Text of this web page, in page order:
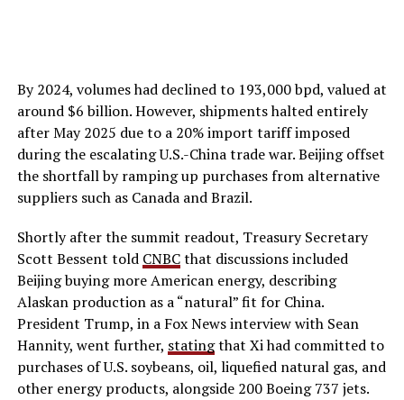
By 2024, volumes had declined to 193,000 bpd, valued at
around $6 billion. However, shipments halted entirely
after May 2025 due to a 20% import tariff imposed
during the escalating U.S.-China trade war. Beijing offset
the shortfall by ramping up purchases from alternative
suppliers such as Canada and Brazil.
Shortly after the summit readout, Treasury Secretary
Scott Bessent told CNBCthat discussions included
Beijing buying more American energy, describing
Alaskan production as a “natural” fit for China.
President Trump, in a Fox News interview with Sean
Hannity, went further, statingthat Xi had committed to
purchases of U.S. soybeans, oil, liquefied natural gas, and
other energy products, alongside 200 Boeing 737 jets.